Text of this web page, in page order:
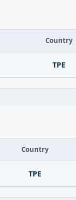
Country
TPE
Country
TPE